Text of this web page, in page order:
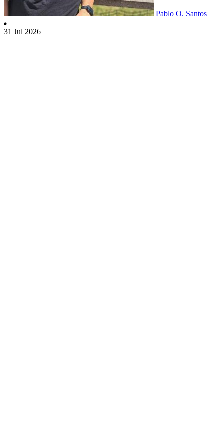
Pablo O. Santos
31 Jul 2026